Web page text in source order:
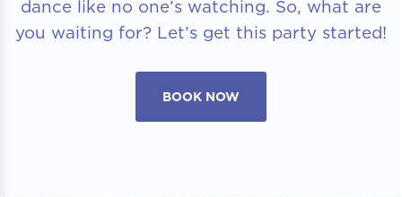
dance like no one’s watching. So, what are
you waiting for? Let’s get this party started!
BOOK NOW